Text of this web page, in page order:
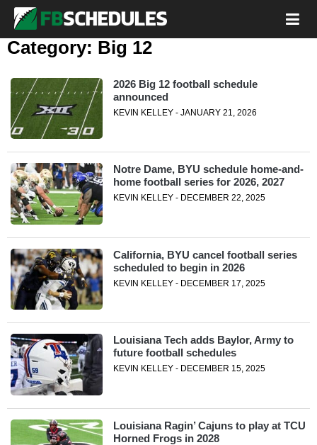
Category: Big 12
2026 Big 12 football schedule
announced
KEVIN KELLEY - JANUARY 21, 2026
Notre Dame, BYU schedule home-and-
home football series for 2026, 2027
KEVIN KELLEY - DECEMBER 22, 2025
California, BYU cancel football series
scheduled to begin in 2026
KEVIN KELLEY - DECEMBER 17, 2025
Louisiana Tech adds Baylor, Army to
future football schedules
KEVIN KELLEY - DECEMBER 15, 2025
Louisiana Ragin’ Cajuns to play at TCU
Horned Frogs in 2028